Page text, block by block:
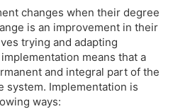
changes when their degree
is an improvement in their
trying and adapting
means that a
and integral part of the
system. Implementation is
ways: